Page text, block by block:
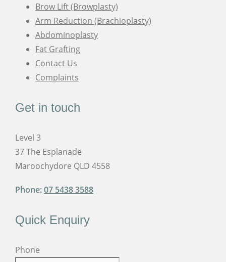
Brow Lift (Browplasty)
Arm Reduction (Brachioplasty)
Abdominoplasty
Fat Grafting
Contact Us
Complaints
Get in touch
Level 3
37 The Esplanade
Maroochydore QLD 4558
Phone:07 5438 3588
Quick Enquiry
Phone